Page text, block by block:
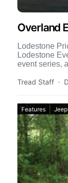
Overland
Lodestone
Lodestone
event series,
Tread Staff
Features